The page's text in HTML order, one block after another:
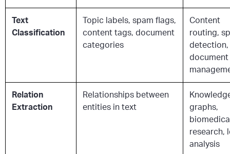
Text
Classification
Topic labels, spam flags,
content tags, document
categories
Content
routing,
detection,
document
Relation
Extraction
Relationships between
entities in text
graphs,
research,
analysis